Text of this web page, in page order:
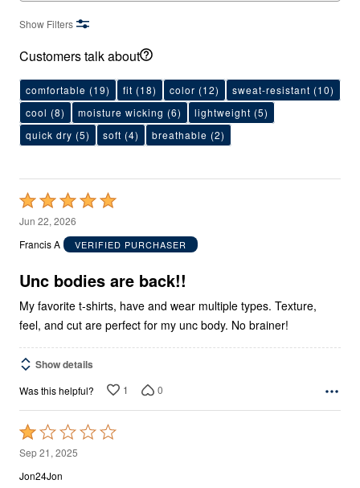
Show Filters
Customers talk about
comfortable (19) fit (18) color (12) sweat-resistant (10)
cool (8) moisture wicking (6) lightweight (5)
quick dry (5) soft (4) breathable (2)
Rated
5
out
5
Jun 22, 2026
Francis A
VERIFIED PURCHASER
Unc bodies are back!!
My favorite t-shirts, have and wear multiple types. Texture,
feel, and cut are perfect for my unc body. No brainer!
Show details
Was this helpful? 1 0
Rated
1
out
Sep 21, 2025
Jon24Jon